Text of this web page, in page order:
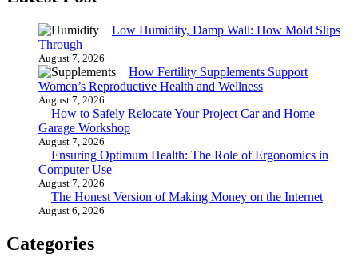
Low Humidity, Damp Wall: How Mold Slips
Through
August 7, 2026
How Fertility Supplements Support
Women’s Reproductive Health and Wellness
August 7, 2026
How to Safely Relocate Your Project Car and Home
Garage Workshop
August 7, 2026
Ensuring Optimum Health: The Role of Ergonomics in
Computer Use
August 7, 2026
The Honest Version of Making Money on the Internet
August 6, 2026
Categories